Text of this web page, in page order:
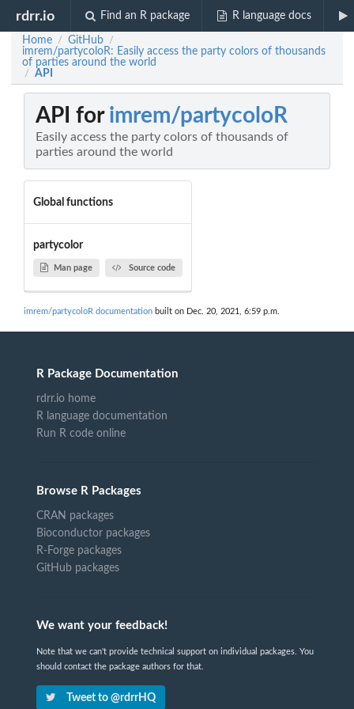
rdrr.io Find an R package R language docs
Home / GitHub /
imrem/partycoloR: Easily access the party colors of thousands
of parties around the world
/ API
API for imrem/partycoloR
Easily access the party colors of thousands of
parties around the world
Global functions
partycolor
Man page Source code
imrem/partycoloR documentation built on Dec. 20, 2021, 6:59 p.m.
R Package Documentation
rdrr.io home
R language documentation
Run R code online
Browse R Packages
CRAN packages
Bioconductor packages
R-Forge packages
GitHub packages
We want your feedback!
Note that we can't provide technical support on individual packages. You
should contact the package authors for that.
Tweet to @rdrrHQ